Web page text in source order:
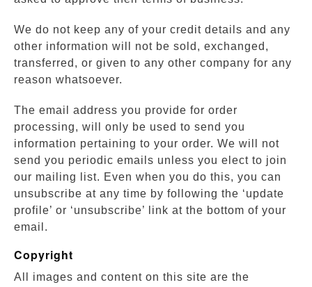
We do not keep any of your credit details and any
other information will not be sold, exchanged,
transferred, or given to any other company for any
reason whatsoever.
The email address you provide for order
processing, will only be used to send you
information pertaining to your order. We will not
send you periodic emails unless you elect to join
our mailing list. Even when you do this, you can
unsubscribe at any time by following the ‘update
profile’ or ‘unsubscribe’ link at the bottom of your
email.
Copyright
All images and content on this site are the